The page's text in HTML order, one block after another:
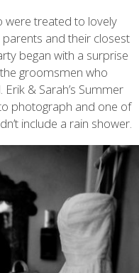
were treated to lovely
parents and their closest
began with a surprise
groomsmen who
& Sarah’s Summer
photograph and one of
include a rain shower.